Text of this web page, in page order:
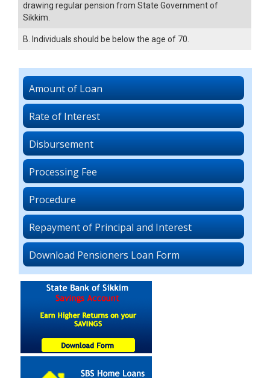
drawing regular pension from State Government of
Sikkim.
B. Individuals should be below the age of 70.
Amount of Loan
Rate of Interest
Disbursement
Processing Fee
Procedure
Repayment of Principal and Interest
Download Pensioners Loan Form